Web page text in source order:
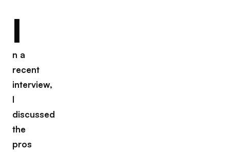
I
n a
recent
interview,
I
discussed
the
pros